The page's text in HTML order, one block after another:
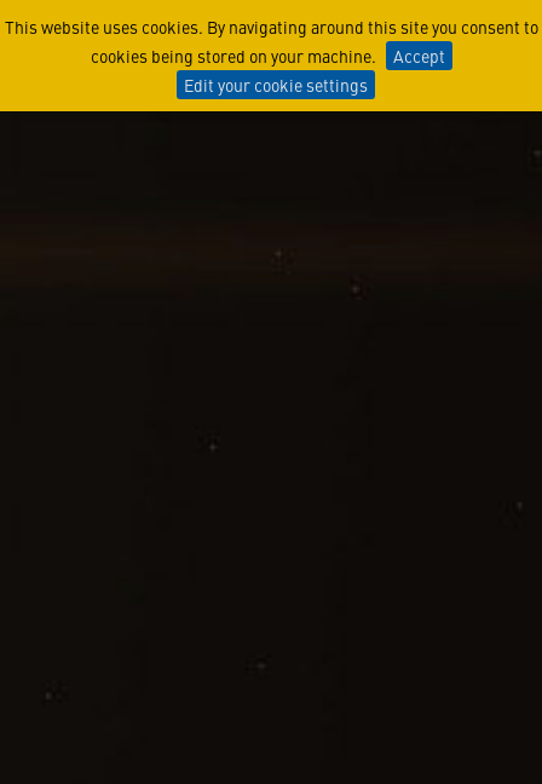
This website uses cookies. By navigating around this site you consent to
cookies being stored on your machine.
Accept
Edit your cookie settings
The Women of Lunar